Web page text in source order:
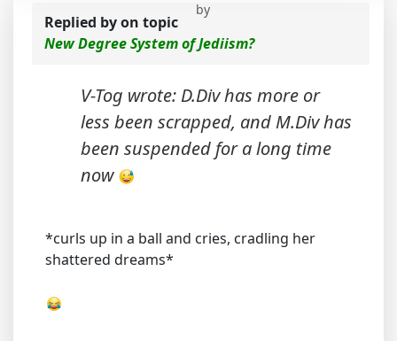
by
Replied byon topic
New Degree System of Jediism?
V-Tog wrote: D.Div has more or
less been scrapped, and M.Div has
been suspended for a long time
now
*curls up in a ball and cries, cradling her
shattered dreams*